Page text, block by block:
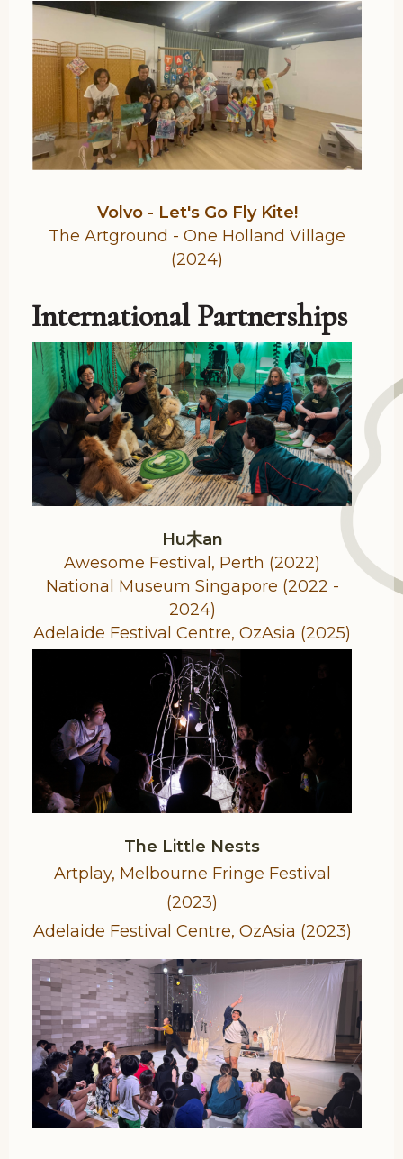
Volvo - Let's Go Fly Kite!
The Artground - One Holland Village
(2024)
International Partnerships
Hu木an
Awesome Festival, Perth (2022)
National Museum Singapore (2022 -
2024)
Adelaide Festival Centre, OzAsia (2025)
The Little Nests
Artplay, Melbourne Fringe Festival
(2023)
Adelaide Festival Centre, OzAsia (2023)